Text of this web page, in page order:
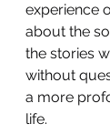
experience
about the
the stories
without
a more
life.